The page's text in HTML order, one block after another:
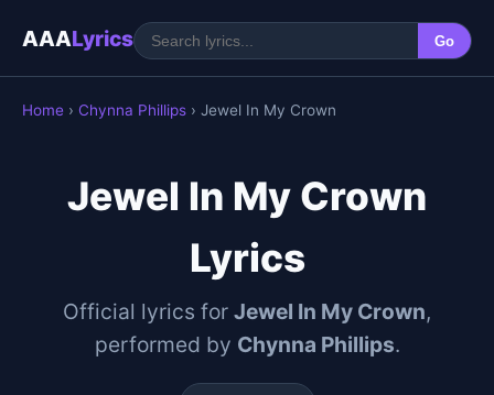
AAALyrics Go
Home › Chynna Phillips › Jewel In My Crown
Jewel In My Crown
Lyrics
Official lyrics for Jewel In My Crown,
performed by Chynna Phillips.